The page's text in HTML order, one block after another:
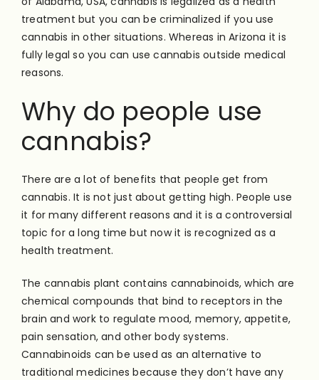
treatment but you can be criminalized if you use
cannabis in other situations. Whereas in Arizona it is
fully legal so you can use cannabis outside medical
reasons.
Why do people use
cannabis?
There are a lot of benefits that people get from
cannabis. It is not just about getting high. People use
it for many different reasons and it is a controversial
topic for a long time but now it is recognized as a
health treatment.
The cannabis plant contains cannabinoids, which are
chemical compounds that bind to receptors in the
brain and work to regulate mood, memory, appetite,
pain sensation, and other body systems.
Cannabinoids can be used as an alternative to
traditional medicines because they don’t have any